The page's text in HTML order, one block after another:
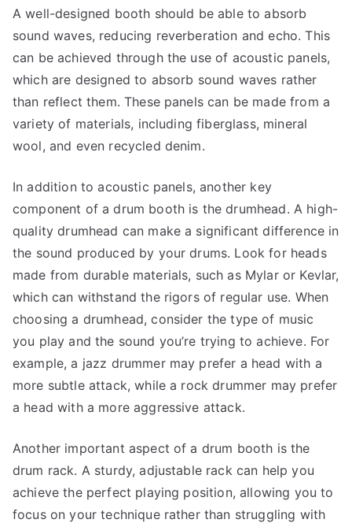
A well-designed booth should be able to absorb
sound waves, reducing reverberation and echo. This
can be achieved through the use of acoustic panels,
which are designed to absorb sound waves rather
than reflect them. These panels can be made from a
variety of materials, including fiberglass, mineral
wool, and even recycled denim.
In addition to acoustic panels, another key
component of a drum booth is the drumhead. A high-
quality drumhead can make a significant difference in
the sound produced by your drums. Look for heads
made from durable materials, such as Mylar or Kevlar,
which can withstand the rigors of regular use. When
choosing a drumhead, consider the type of music
you play and the sound you’re trying to achieve. For
example, a jazz drummer may prefer a head with a
more subtle attack, while a rock drummer may prefer
a head with a more aggressive attack.
Another important aspect of a drum booth is the
drum rack. A sturdy, adjustable rack can help you
achieve the perfect playing position, allowing you to
focus on your technique rather than struggling with